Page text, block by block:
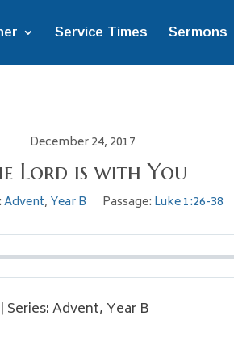
Service Times Sermons
December 24, 2017
Lord is with You
Advent, Year B Passage: Luke 1:26-38
Series: Advent, Year B